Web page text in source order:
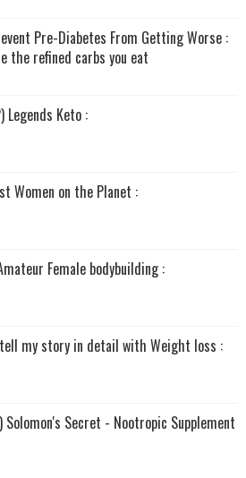
Pre-Diabetes From Getting Worse :
the refined carbs you eat
Legends Keto :
Women on the Planet :
Female bodybuilding :
my story in detail with Weight loss :
Solomon's Secret - Nootropic Supplement